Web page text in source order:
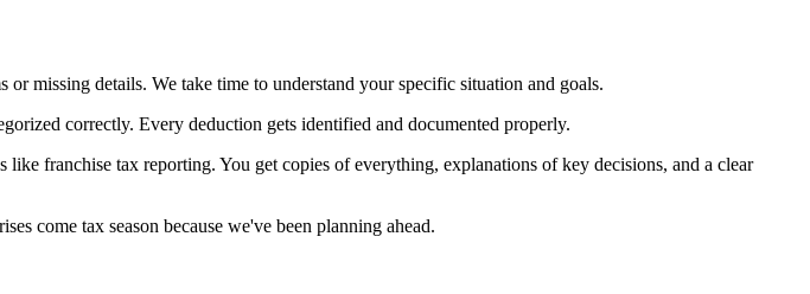
missing details. We take time to understand your specific situation and goals.
correctly. Every deduction gets identified and documented properly.
franchise tax reporting. You get copies of everything, explanations of key decisions, and a clear
come tax season because we've been planning ahead.